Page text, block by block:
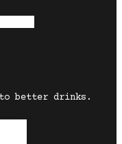
better drinks.